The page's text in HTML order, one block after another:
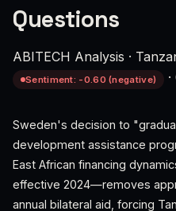
Questions
ABITECH Analysis ·
Sentiment: -0.60 (negative)
·
Sweden's decision to
development assistance
East African financing
effective 2024—removes
annual bilateral aid, forcing